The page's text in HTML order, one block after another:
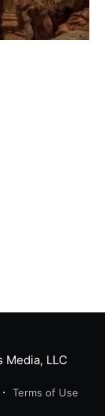
LLC
Terms of Use